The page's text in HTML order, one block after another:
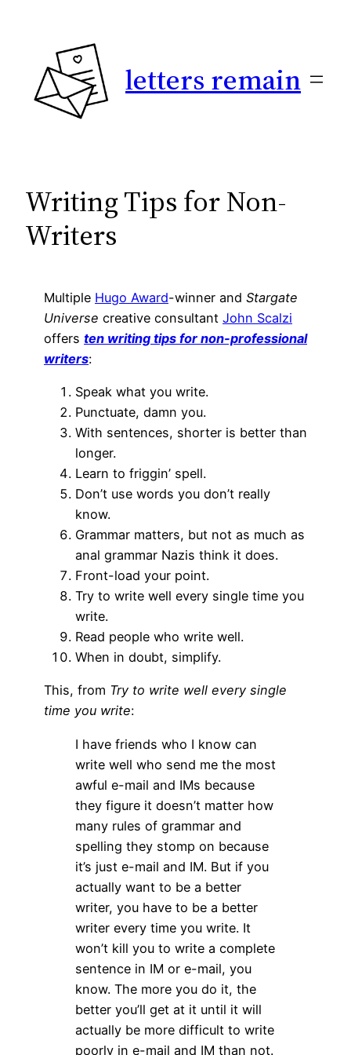
letters remain
Writing Tips for Non-
Writers
Multiple Hugo Award-winner and Stargate
Universe creative consultant John Scalzi
offers ten writing tips for non-professional
writers:
Speak what you write.
Punctuate, damn you.
With sentences, shorter is better than
longer.
Learn to friggin’ spell.
Don’t use words you don’t really
know.
Grammar matters, but not as much as
anal grammar Nazis think it does.
Front-load your point.
Try to write well every single time you
write.
Read people who write well.
When in doubt, simplify.
This, from Try to write well every single
time you write:
I have friends who I know can
write well who send me the most
awful e-mail and IMs because
they figure it doesn’t matter how
many rules of grammar and
spelling they stomp on because
it’s just e-mail and IM. But if you
actually want to be a better
writer, you have to be a better
writer every time you write. It
won’t kill you to write a complete
sentence in IM or e-mail, you
know. The more you do it, the
better you’ll get at it until it will
actually be more difficult to write
poorly in e-mail and IM than not.